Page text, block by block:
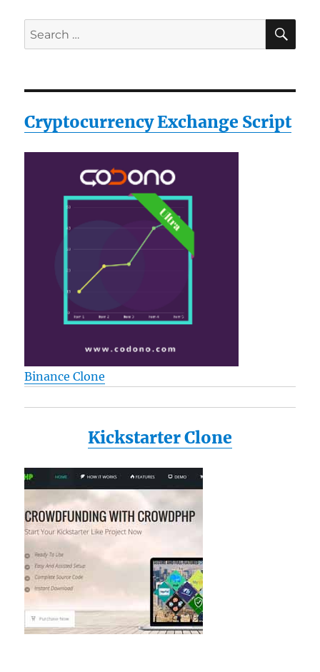
Search
for:
Cryptocurrency Exchange Script
Binance Clone
Kickstarter Clone